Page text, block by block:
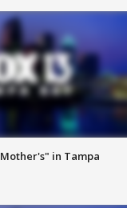
in Tampa